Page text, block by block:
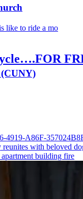
with beloved
building fire